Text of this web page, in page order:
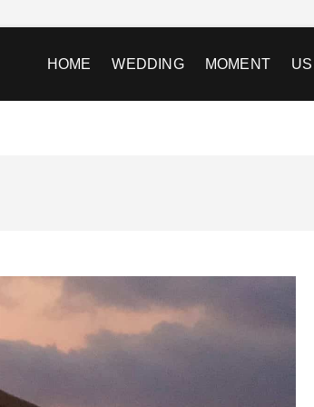
HOME WEDDING MOMENT US